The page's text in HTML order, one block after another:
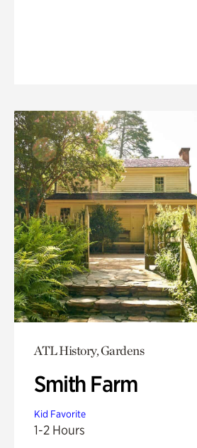
ATL History, Gardens
Smith Farm
Kid Favorite
1-2 Hours